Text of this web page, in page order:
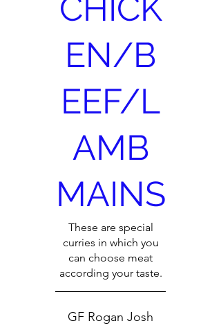
CHICK
EN/B
EEF/L
AMB
MAINS
These are special
curries in which you
can choose meat
according your taste.
GF Rogan Josh